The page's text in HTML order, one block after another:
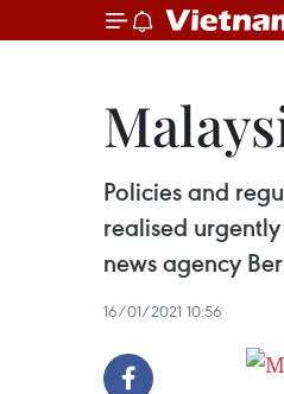
Policies and
realised
news agency
16/01/2021 10:56